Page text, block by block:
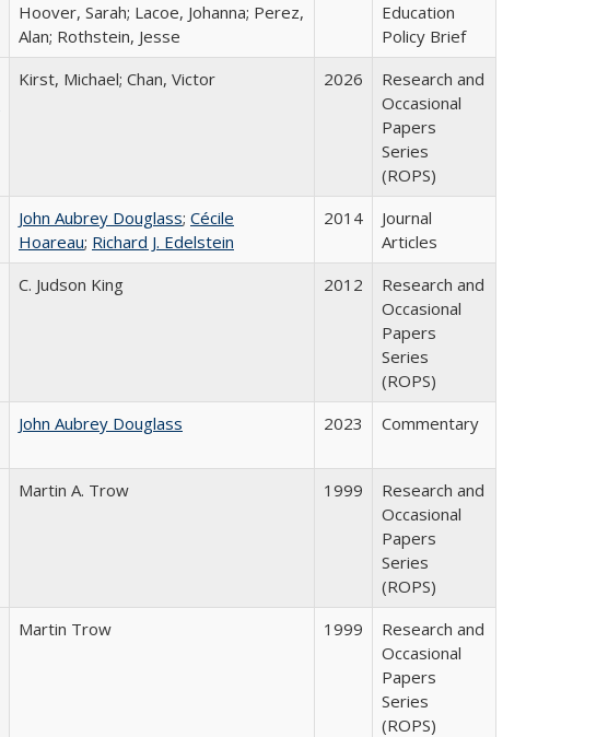
Hoover, Sarah; Lacoe, Johanna; Perez,
Alan; Rothstein, Jesse
Education
Policy Brief
Kirst, Michael; Chan, Victor 2026
Research and
Occasional
Papers
Series
(ROPS)
John Aubrey Douglass; Cécile
Hoareau; Richard J. Edelstein
2014
Journal
Articles
C. Judson King 2012
Research and
Occasional
Papers
Series
(ROPS)
John Aubrey Douglass 2023 Commentary
Martin A. Trow 1999
Research and
Occasional
Papers
Series
(ROPS)
Martin Trow 1999
Research and
Occasional
Papers
Series
(ROPS)